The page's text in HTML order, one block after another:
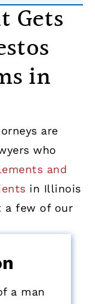
Gets
in
are
who
and
in Illinois
a few of our
a man